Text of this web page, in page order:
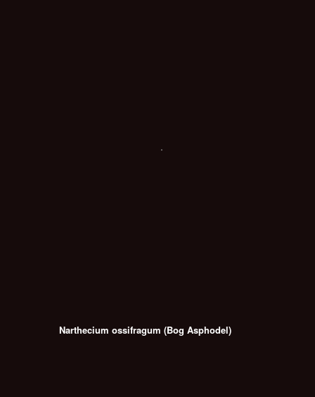
Narthecium ossifragum (Bog Asphodel)